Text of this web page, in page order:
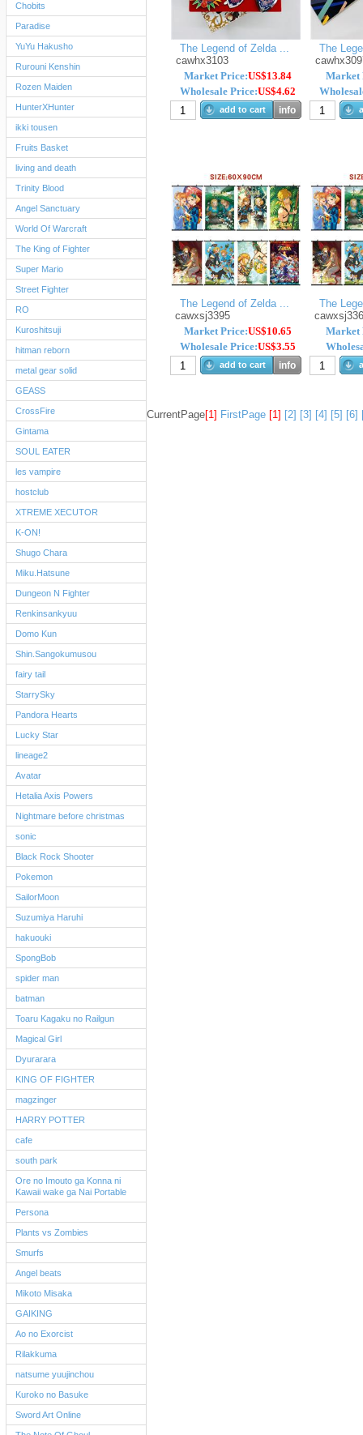
Chobits
Paradise
YuYu Hakusho
Rurouni Kenshin
Rozen Maiden
HunterXHunter
ikki tousen
Fruits Basket
living and death
Trinity Blood
Angel Sanctuary
World Of Warcraft
The King of Fighter
Super Mario
Street Fighter
RO
Kuroshitsuji
hitman reborn
metal gear solid
GEASS
CrossFire
Gintama
SOUL EATER
les vampire
hostclub
XTREME XECUTOR
K-ON!
Shugo Chara
Miku.Hatsune
Dungeon N Fighter
Renkinsankyuu
Domo Kun
Shin.Sangokumusou
fairy tail
StarrySky
Pandora Hearts
Lucky Star
lineage2
Avatar
Hetalia Axis Powers
Nightmare before christmas
sonic
Black Rock Shooter
Pokemon
SailorMoon
Suzumiya Haruhi
hakuouki
SpongBob
spider man
batman
Toaru Kagaku no Railgun
Magical Girl
Dyurarara
KING OF FIGHTER
magzinger
HARRY POTTER
cafe
south park
Ore no Imouto ga Konna ni
Kawaii wake ga Nai Portable
Persona
Plants vs Zombies
Smurfs
Angel beats
Mikoto Misaka
GAIKING
Ao no Exorcist
Rilakkuma
natsume yuujinchou
Kuroko no Basuke
Sword Art Online
The Legend of Zelda ...
cawhx3103
Market Price:US$13.84
Wholesale Price:US$4.62
add to cart info
The
Market
The Legend of Zelda ...
cawxsj3395
Market Price:US$10.65
Wholesale Price:US$3.55
add to cart info
The
Market
CurrentPage[1] FirstPage [1] [2] [3] [4] [5] [6]